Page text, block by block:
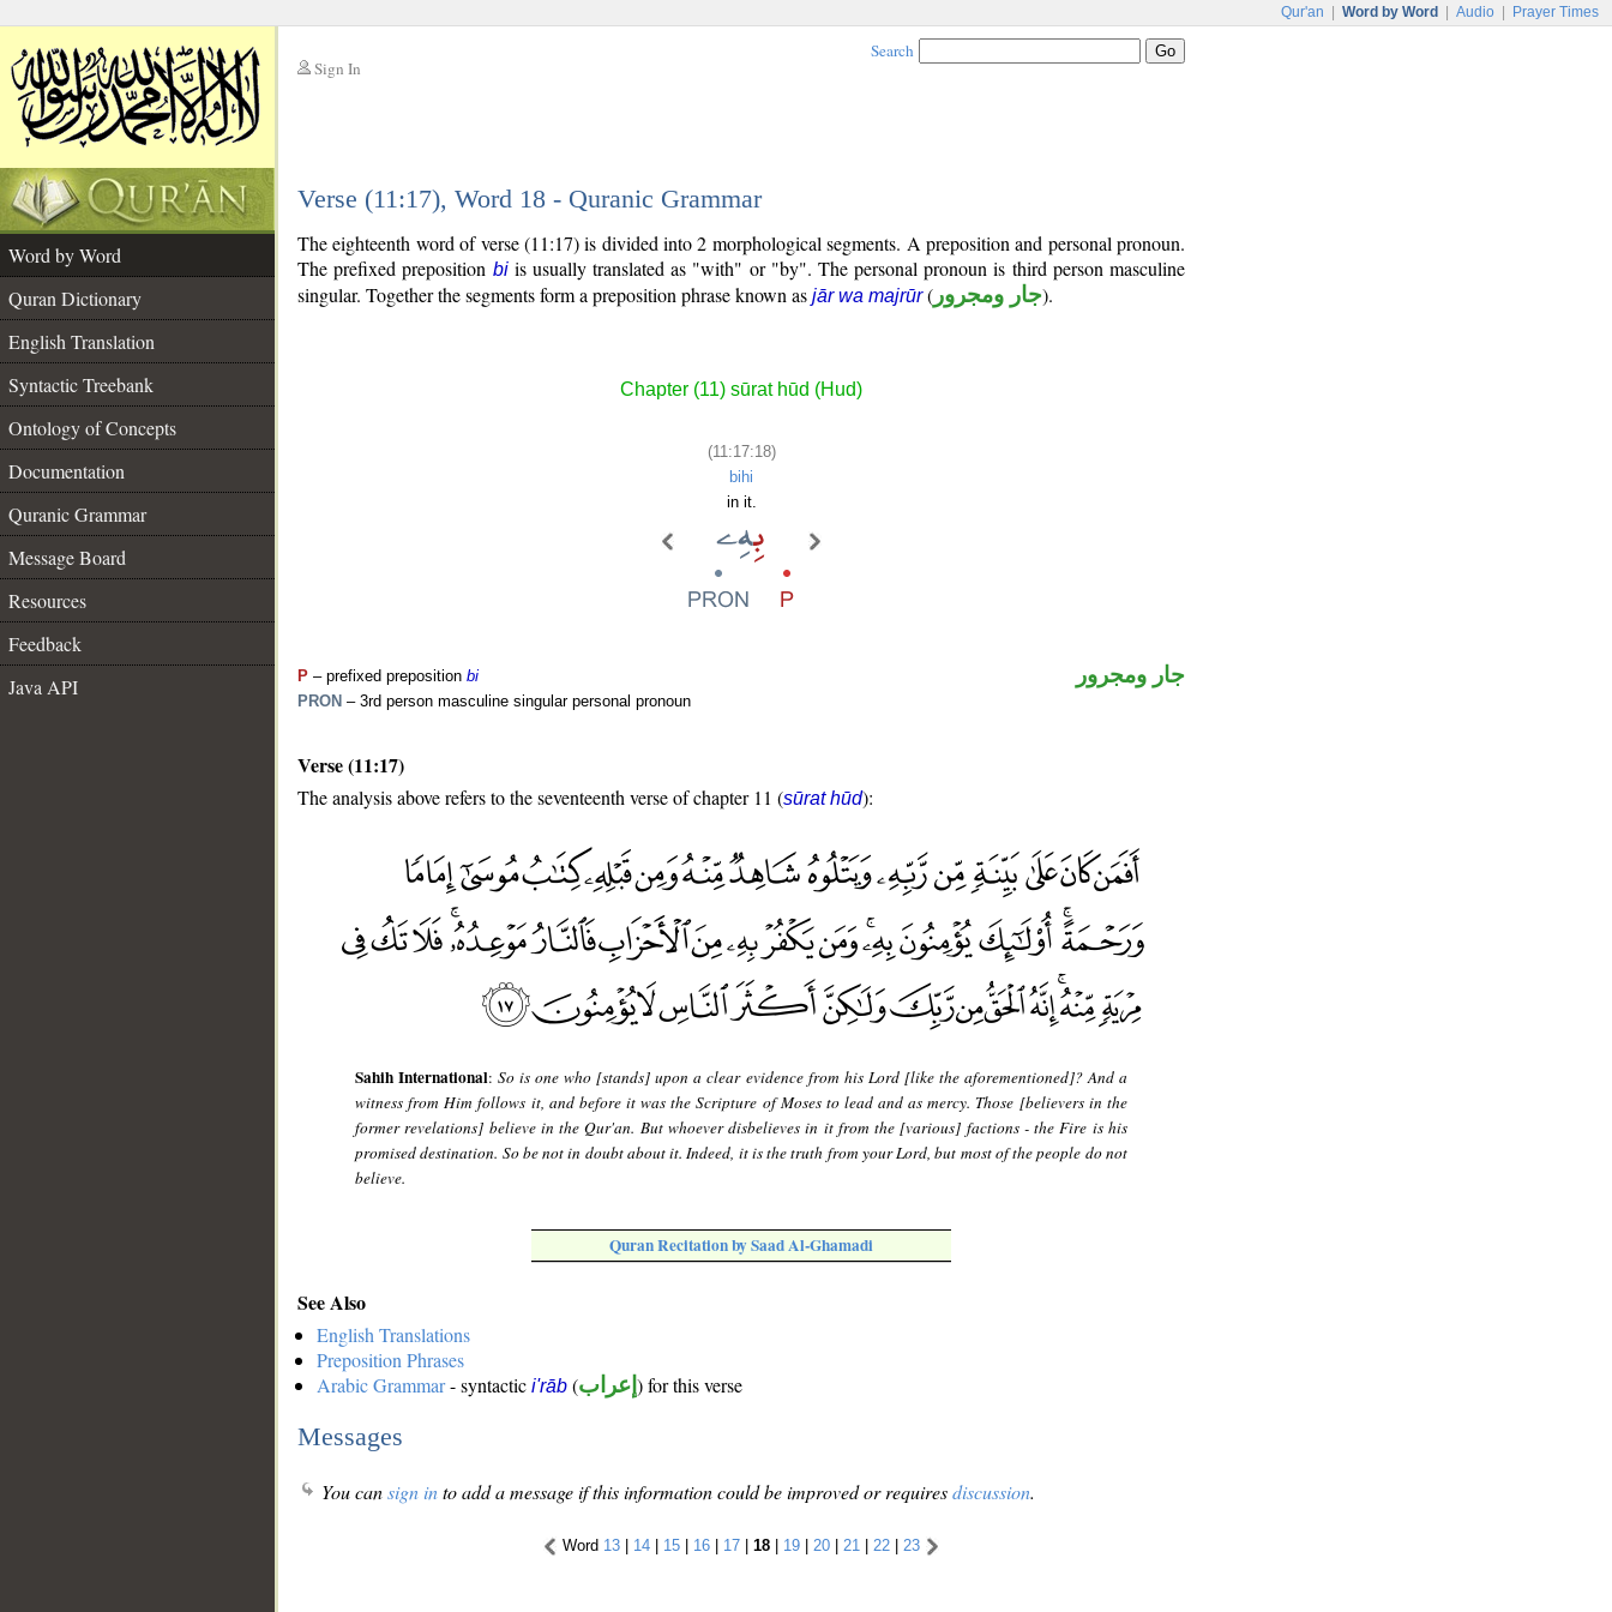
Qur'an Word by Word Audio Prayer Times
Sign In
Search
Verse (11:17), Word 18 - Quranic Grammar
Word by Word
Quran Dictionary
English Translation
Syntactic Treebank
Ontology of Concepts
Documentation
Quranic Grammar
Message Board
Resources
Feedback
Java API
The eighteenth word of verse (11:17) is divided into 2 morphological segments. A preposition and personal pronoun.
The prefixed preposition biis usually translated as "with" or "by". The personal pronoun is third person masculine
singular. Together the segments form a preposition phrase known as jār wa majrūr( جار ومجرور).
Chapter (11) sūrat hūd (Hud)
(11:17:18)
bihi
in it.
P – prefixed preposition bi
PRON – 3rd person masculine singular personal pronoun
جار ومجرور
Verse (11:17)
The analysis above refers to the seventeenth verse of chapter 11 (sūrat hūd):
Sahih International:So is one who [stands] upon a clear evidence from his Lord [like the aforementioned]? And a
witness from Him follows it, and before it was the Scripture of Moses to lead and as mercy. Those [believers in the
former revelations] believe in the Qur'an. But whoever disbelieves in it from the [various] factions - the Fire is his
promised destination. So be not in doubt about it. Indeed, it is the truth from your Lord, but most of the people do not
believe.
Quran Recitation by Saad Al-Ghamadi
See Also
English Translations
Preposition Phrases
Arabic Grammar- syntactic i'rāb (إعراب ) for this verse
Messages
You cansign into add a message if this information could be improved or requiresdiscussion.
Word 13 | 14 | 15 | 16 | 17 | 18 | 19 | 20 | 21 | 22 | 23